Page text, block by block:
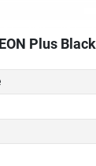
Plus